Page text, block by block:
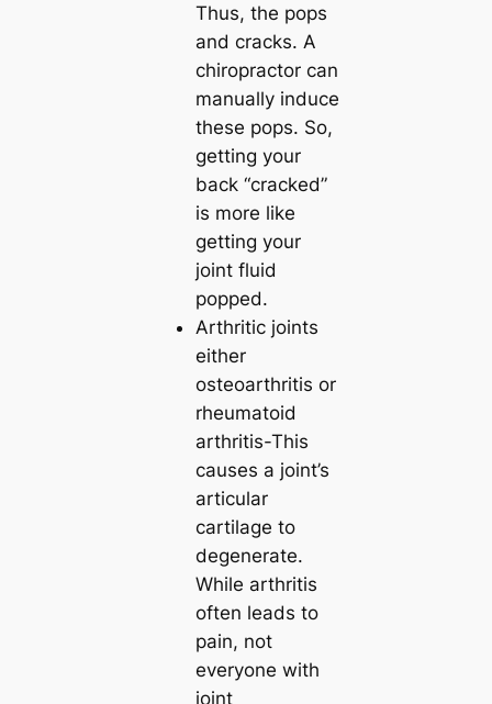
Thus, the pops
and cracks. A
chiropractor can
manually induce
these pops. So,
getting your
back “cracked”
is more like
getting your
joint fluid
popped.
Arthritic joints
either
osteoarthritis or
rheumatoid
arthritis-This
causes a joint’s
articular
cartilage to
degenerate.
While arthritis
often leads to
pain, not
everyone with
joint